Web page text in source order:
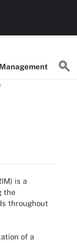
Management
is a
the
throughout
of a